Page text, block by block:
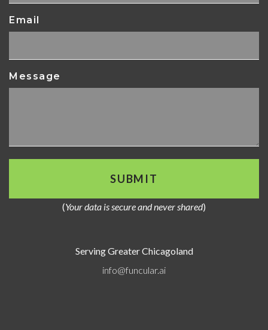
Serving Greater Chicagoland
info@funcular.ai
Email
Message
(Your data is secure and never shared)